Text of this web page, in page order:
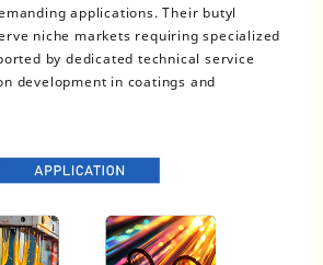
applications. Their butyl
niche markets requiring specialized
by dedicated technical service
development in coatings and